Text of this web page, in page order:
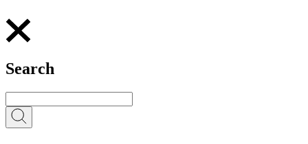
Search